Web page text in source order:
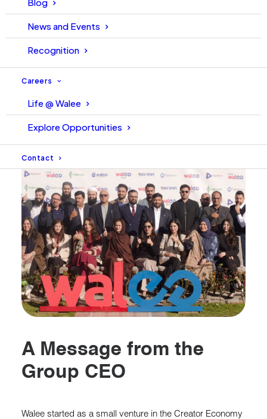
News and Events
Recognition
Careers
Life @ Walee
Explore Opportunities
Contact
Ahsan’s approach to leadership focuses on empowering
teams, building systems that last, and earning trust
A Message from the
Group CEO
Walee started as a small venture in the Creator Economy